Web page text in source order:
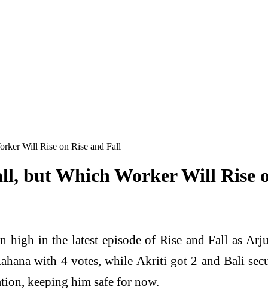
Will Rise on Rise and Fall
but Which Worker Will Rise
high in the latest episode of Rise and Fall as
with 4 votes, while Akriti got 2 and Bali
keeping him safe for now.